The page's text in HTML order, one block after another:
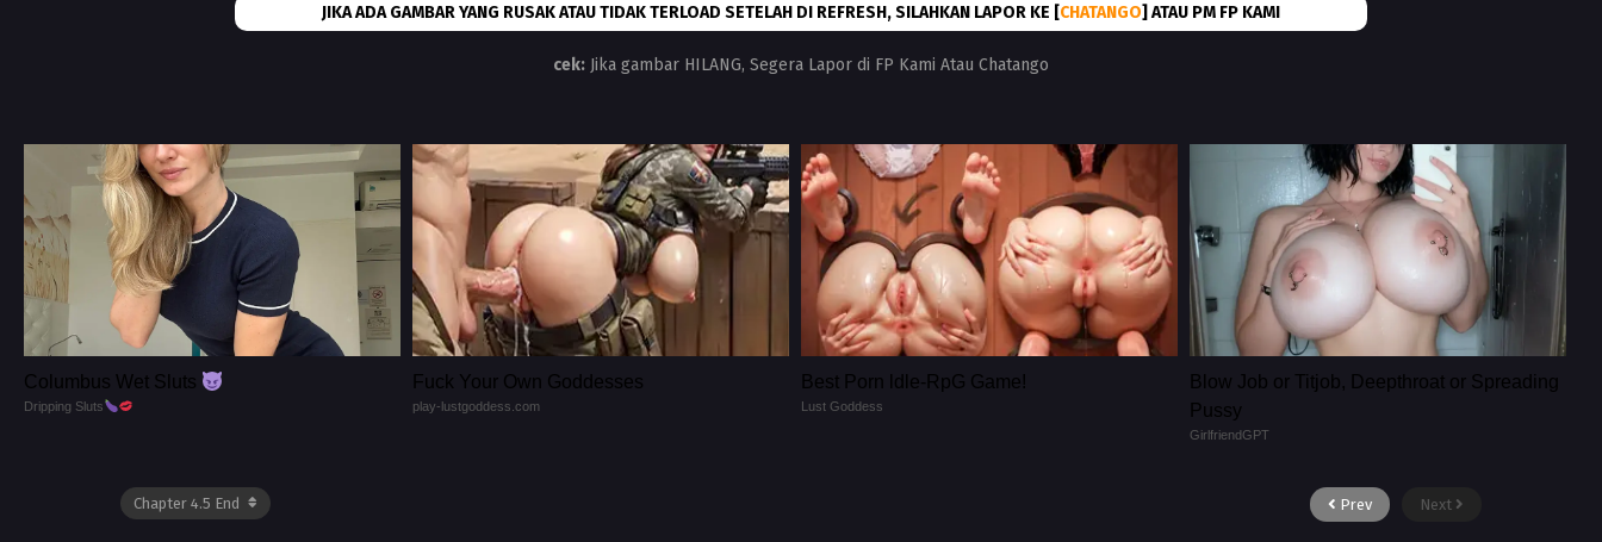
JIKA ADA GAMBAR YANG RUSAK ATAU TIDAK TERLOAD SETELAH DI REFRESH, SILAHKAN LAPOR KE [CHATANGO] ATAU PM FP KAMI
cek: Jika gambar HILANG, Segera Lapor di FP Kami Atau Chatango
Columbus Wet Sluts
Dripping Sluts
Fuck Your Own Goddesses
play-lustgoddess.com
Best Porn ldle-RpG Game!
Lust Goddess
Blow Job or Titjob, Deepthroat or Spreading
Pussy
GirlfriendGPT
Prev Next